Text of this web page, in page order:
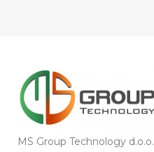
MS Group Technology d.o.o.